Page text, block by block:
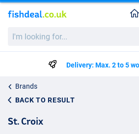
looking
Delivery: Max. 2 to 5
Brands
BACK TO RESULT
St. Croix